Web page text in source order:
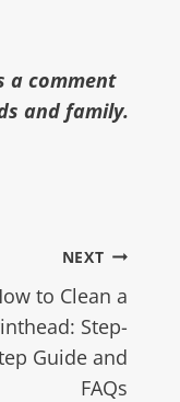
a comment
and family.
NEXT
to Clean a
Step-
Guide and
FAQs